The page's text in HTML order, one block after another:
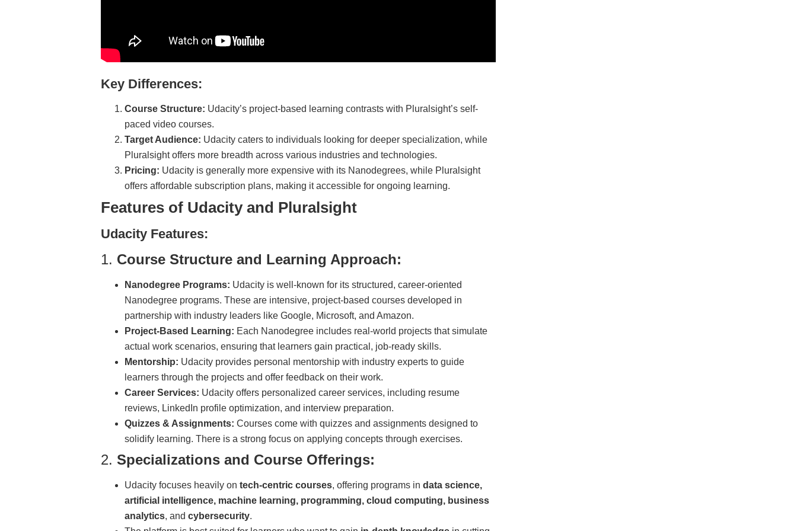
Key Differences:
Course Structure: Udacity’s project-based learning contrasts with Pluralsight’s self-
paced video courses.
Target Audience: Udacity caters to individuals looking for deeper specialization, while
Pluralsight offers more breadth across various industries and technologies.
Pricing: Udacity is generally more expensive with its Nanodegrees, while Pluralsight
offers affordable subscription plans, making it accessible for ongoing learning.
Features of Udacity and Pluralsight
Udacity Features:
1. Course Structure and Learning Approach:
Nanodegree Programs: Udacity is well-known for its structured, career-oriented
Nanodegree programs. These are intensive, project-based courses developed in
partnership with industry leaders like Google, Microsoft, and Amazon.
Project-Based Learning: Each Nanodegree includes real-world projects that simulate
actual work scenarios, ensuring that learners gain practical, job-ready skills.
Mentorship: Udacity provides personal mentorship with industry experts to guide
learners through the projects and offer feedback on their work.
Career Services: Udacity offers personalized career services, including resume
reviews, LinkedIn profile optimization, and interview preparation.
Quizzes & Assignments: Courses come with quizzes and assignments designed to
solidify learning. There is a strong focus on applying concepts through exercises.
2. Specializations and Course Offerings:
Udacity focuses heavily on tech-centric courses, offering programs in data science,
artificial intelligence, machine learning, programming, cloud computing, business
analytics, and cybersecurity.